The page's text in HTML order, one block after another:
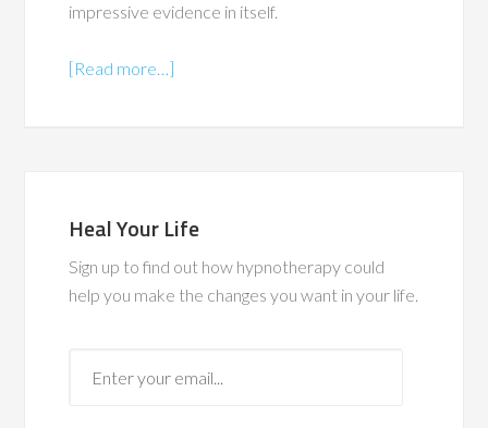
impressive evidence in itself.
[Read more…]
Heal Your Life
Sign up to find out how hypnotherapy could
help you make the changes you want in your life.